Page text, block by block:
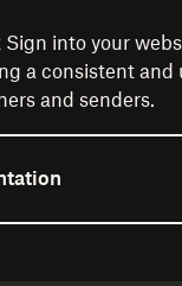
Sign into your
a consistent and
and senders.